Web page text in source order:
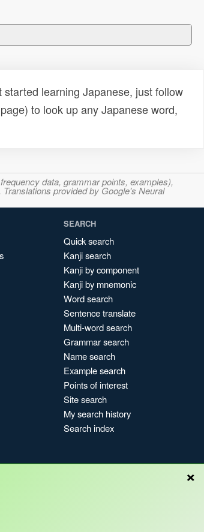
learning Japanese, just follow
to look up any Japanese word,
data, grammar points, examples),
provided by Google's Neural
SEARCH
Quick search
Kanji search
Kanji by component
Kanji by mnemonic
Word search
Sentence translate
Multi-word search
Grammar search
Name search
Example search
Points of interest
Site search
My search history
Search index
×